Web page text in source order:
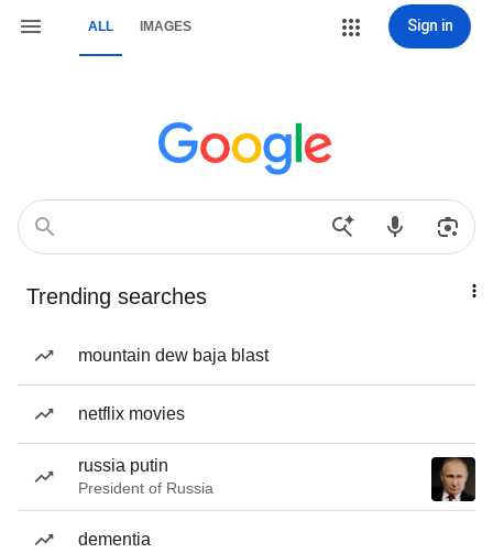
ALL IMAGES Sign in
Trending searches
mountain dew baja blast
netflix movies
russia putin
President of Russia
dementia